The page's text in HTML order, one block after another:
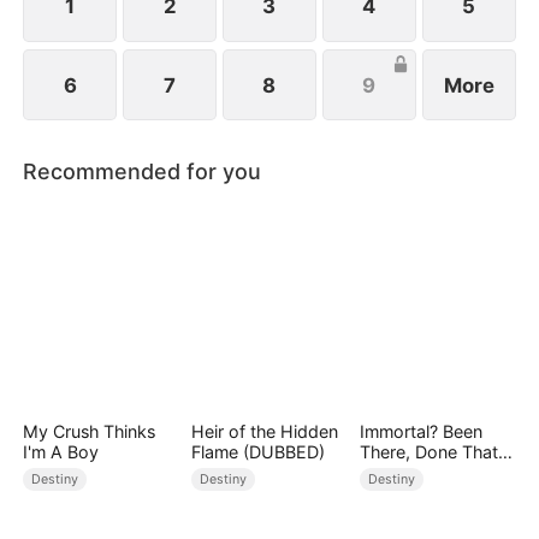
1 2 3 4 5
6 7 8 9 More
Recommended for you
My Crush Thinks
I'm A Boy
Destiny
Heir of the Hidden
Flame (DUBBED)
Destiny
Immortal? Been
There, Done That
(DUBBED)
Destiny